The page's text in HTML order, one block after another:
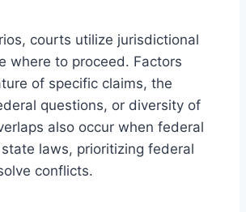
courts utilize jurisdictional
where to proceed. Factors
of specific claims, the
questions, or diversity of
also occur when federal
laws, prioritizing federal
conflicts.